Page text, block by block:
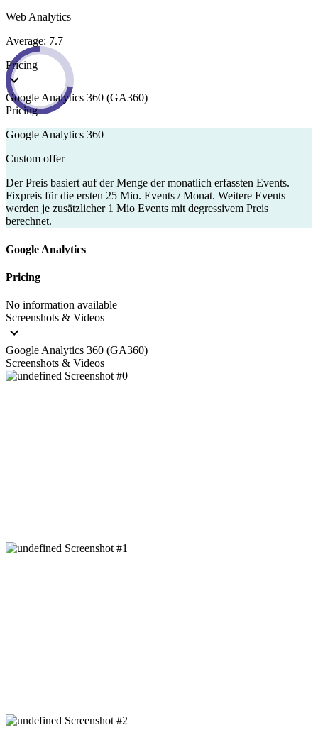
Web Analytics
Average: 7.7
Pricing
Google Analytics 360 (GA360)
Pricing
Google Analytics 360
Custom offer
Der Preis basiert auf der Menge der monatlich erfassten Events.
Fixpreis für die ersten 25 Mio. Events / Monat. Weitere Events
werden je zusätzlicher 1 Mio Events mit degressivem Preis
berechnet.
Google Analytics
Pricing
No information available
Screenshots & Videos
Google Analytics 360 (GA360)
Screenshots & Videos